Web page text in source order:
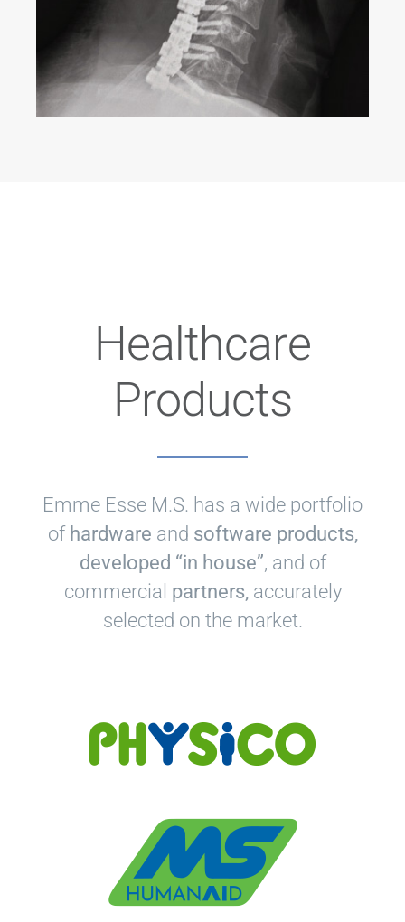
Healthcare
Products
Emme Esse M.S. has a wide portfolio
of hardware and software products,
developed “in house”, and of
commercial partners,accurately
selected on the market.